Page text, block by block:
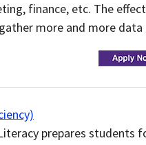
finance, etc. The
more and more
prepares students